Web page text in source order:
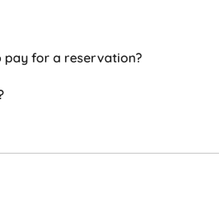
pay for a reservation?